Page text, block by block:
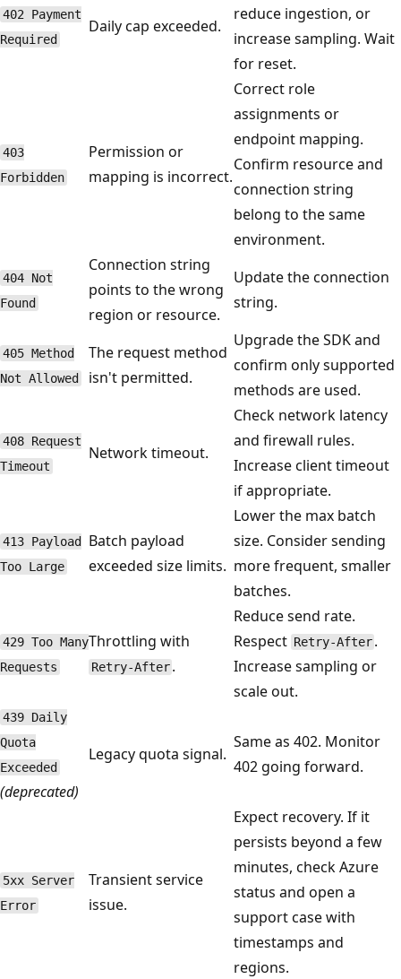
402 Payment
Required
Daily cap exceeded.
reduce ingestion, or
increase sampling. Wait
for reset.
403
Forbidden
Permission or
mapping is incorrect.
Correct role
assignments or
endpoint mapping.
Confirm resource and
connection string
belong to the same
environment.
404 Not
Found
Connection string
points to the wrong
region or resource.
Update the connection
string.
405 Method
Not Allowed
The request method
isn't permitted.
Upgrade the SDK and
confirm only supported
methods are used.
408 Request
Timeout
Network timeout.
Check network latency
and firewall rules.
Increase client timeout
if appropriate.
413 Payload
Too Large
Batch payload
exceeded size limits.
Lower the max batch
size. Consider sending
more frequent, smaller
batches.
429 Too Many
Requests
Throttling with
Retry-After .
Reduce send rate.
Respect Retry-After .
Increase sampling or
scale out.
439 Daily
Quota
Exceeded
(deprecated)
Legacy quota signal.
Same as 402. Monitor
402 going forward.
5xx Server
Error
Transient service
issue.
Expect recovery. If it
persists beyond a few
minutes, check Azure
status and open a
support case with
timestamps and
regions.